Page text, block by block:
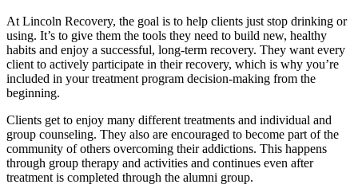
At Lincoln Recovery, the goal is to help clients just stop drinking or
using. It’s to give them the tools they need to build new, healthy
habits and enjoy a successful, long-term recovery. They want every
client to actively participate in their recovery, which is why you’re
included in your treatment program decision-making from the
beginning.
Clients get to enjoy many different treatments and individual and
group counseling. They also are encouraged to become part of the
community of others overcoming their addictions. This happens
through group therapy and activities and continues even after
treatment is completed through the alumni group.